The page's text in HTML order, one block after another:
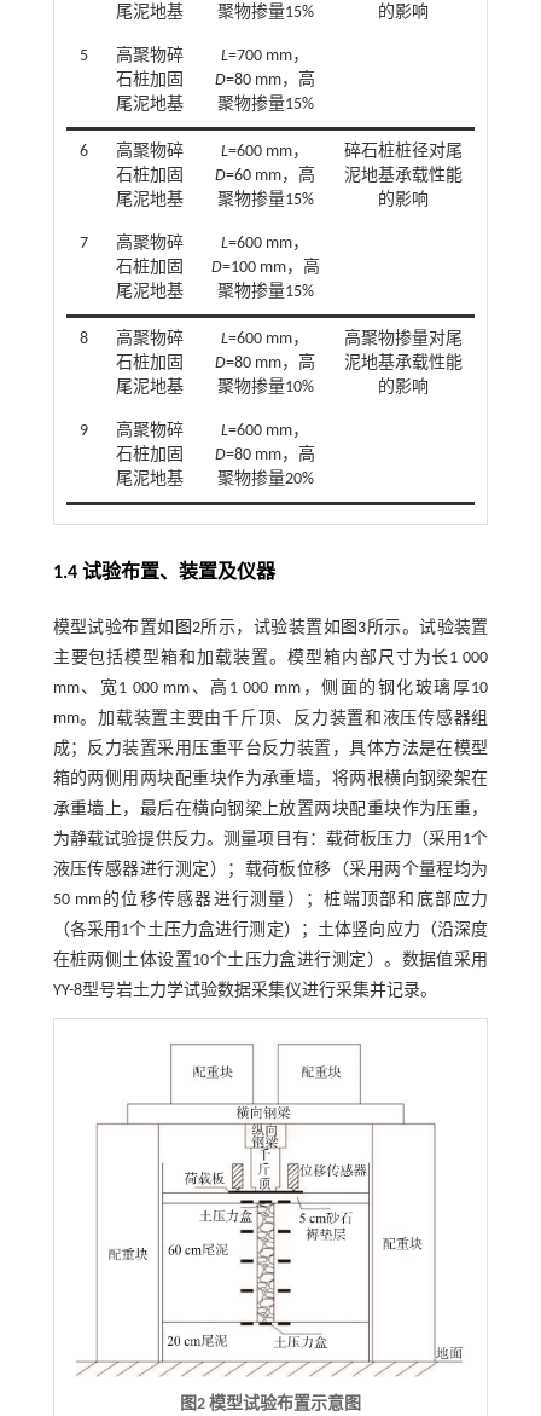
尾泥地基
聚物掺量15%
的影响
5
高聚物碎
石桩加固
尾泥地基
L=700 mm，
D=80 mm，高
聚物掺量15%
6
高聚物碎
石桩加固
尾泥地基
L=600 mm，
D=60 mm，高
聚物掺量15%
碎石桩桩径对尾
泥地基承载性能
的影响
7
高聚物碎
石桩加固
尾泥地基
L=600 mm，
D=100 mm，高
聚物掺量15%
8
高聚物碎
石桩加固
尾泥地基
L=600 mm，
D=80 mm，高
聚物掺量10%
高聚物掺量对尾
泥地基承载性能
的影响
9
高聚物碎
石桩加固
尾泥地基
L=600 mm，
D=80 mm，高
聚物掺量20%
1.4 试验布置、装置及仪器
模型试验布置如 图2所示，试验装置如 图3所示。试验装置
主要包括模型箱和加载装置。模型箱内部尺寸为长1 000
mm、宽1 000 mm、高1 000 mm，侧面的钢化玻璃厚10
mm。加载装置主要由千斤顶、反力装置和液压传感器组
成；反力装置采用压重平台反力装置，具体方法是在模型
箱的两侧用两块配重块作为承重墙，将两根横向钢梁架在
承重墙上，最后在横向钢梁上放置两块配重块作为压重，
为静载试验提供反力。测量项目有：载荷板压力（采用1个
液压传感器进行测定）；载荷板位移（采用两个量程均为
50 mm的位移传感器进行测量）；桩端顶部和底部应力
（各采用1个土压力盒进行测定）；土体竖向应力（沿深度
在桩两侧土体设置10个土压力盒进行测定）。数据值采用
YY-8型号岩土力学试验数据采集仪进行采集并记录。
图2 模型试验布置示意图